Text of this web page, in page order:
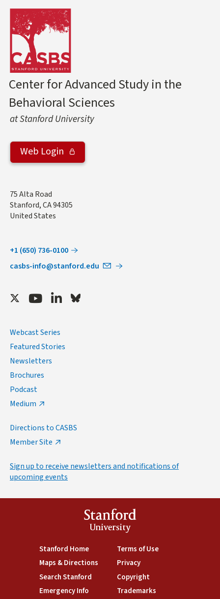
Center for Advanced Study in the
Behavioral Sciences
at Stanford University
Web Login
Address
75 Alta Road
Stanford,CA94305
United States
+1 (650) 736-0100
casbs-info@stanford.edu
TwitterYoutubeLinkedInBluesky
Webcast Series
Featured Stories
Newsletters
Brochures
Podcast
Medium
Directions to CASBS
Member Site
Sign up to receive newsletters and notifications of
upcoming events
Stanford
University
Stanford Home(link is external)
Maps & Directions (link is external)
Search Stanford (link is external)
Emergency Info (link is external)
Terms of Use(link is external)
Privacy(link is external)
Copyright(link is external)
Trademarks